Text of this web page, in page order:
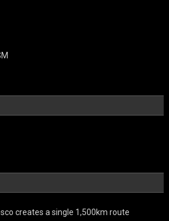
creates a single 1,500km route